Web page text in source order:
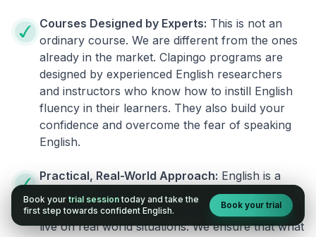
Courses Designed by Experts: This is not an
ordinary course. We are different from the ones
already in the market. Clapingo programs are
designed by experienced English researchers
and instructors who know how to instill English
fluency in their learners. They also build your
confidence and overcome the fear of speaking
English.
Practical, Real-World Approach: English is a
language that cannot be learned from books or
materials. It can be conquered only by practicing
live on real world situations. We ensure that what
Book your trial session today and take the
first step towards confident English.
Book your trial